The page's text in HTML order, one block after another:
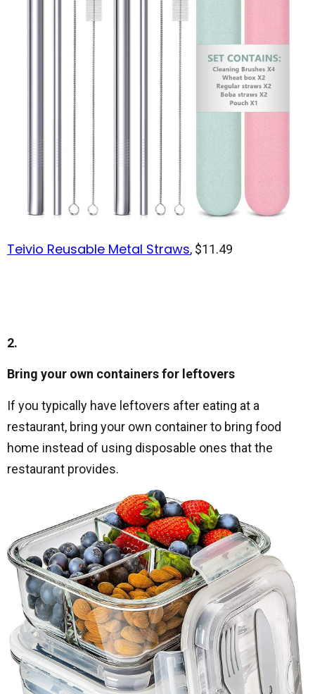
Teivio Reusable Metal Straws, $11.49
2.
Bring your own containers for leftovers
If you typically have leftovers after eating at a
restaurant, bring your own container to bring food
home instead of using disposable ones that the
restaurant provides.